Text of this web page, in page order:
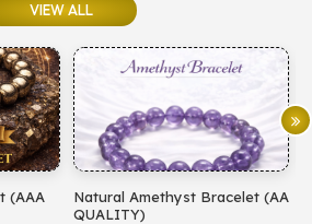
VIEW ALL
(AAA
Natural Amethyst Bracelet (AA
QUALITY)